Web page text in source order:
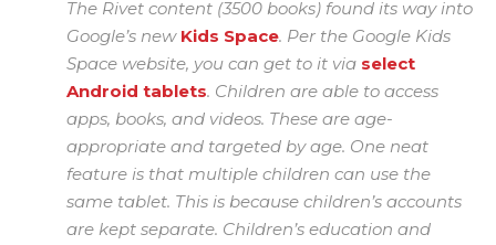
The Rivet content (3500 books) found its way into
Google’s new Kids Space. Per the Google Kids
Space website, you can get to it via select
Android tablets. Children are able to access
apps, books, and videos. These are age-
appropriate and targeted by age. One neat
feature is that multiple children can use the
same tablet. This is because children’s accounts
are kept separate. Children’s education and